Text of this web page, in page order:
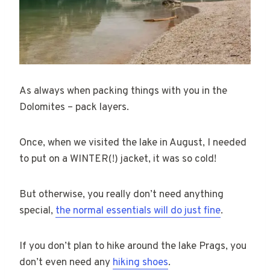
As always when packing things with you in the
Dolomites – pack layers.
Once, when we visited the lake in August, I needed
to put on a WINTER(!) jacket, it was so cold!
But otherwise, you really don’t need anything
special, the normal essentials will do just fine.
If you don’t plan to hike around the lake Prags, you
don’t even need any hiking shoes.